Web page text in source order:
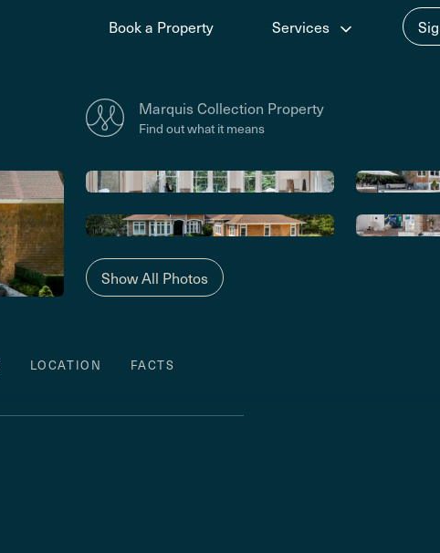
Book a Property Services
Marquis Collection Property
Find out what it means
Show All Photos
LOCATION FACTS